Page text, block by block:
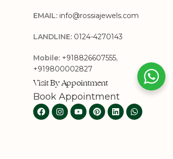
EMAIL: info@rossiajewels.com
LANDLINE: 0124-4270143
Mobile: +918826607555,
+919800002827
Visit By Appointment
Book Appointment